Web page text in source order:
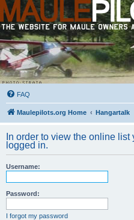
FAQ
Maulepilots.org Home Hangartalk
In order to view the online
logged in.
Username:
Password:
I forgot my password